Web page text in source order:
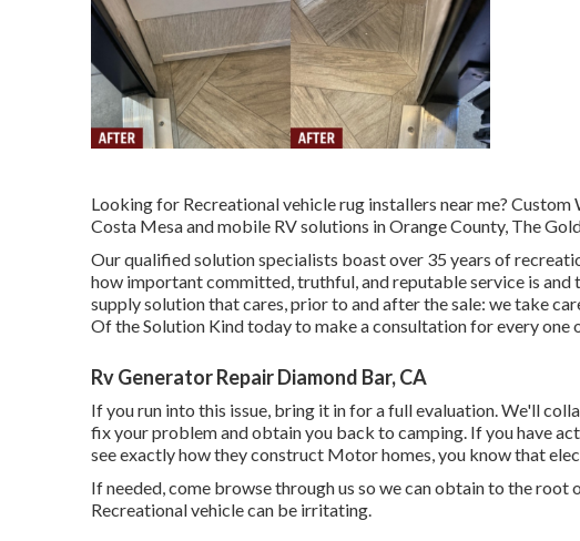
Looking for Recreational vehicle rug installers near me?
Costa Mesa and mobile RV solutions in Orange County, The
Our qualified solution specialists boast over 35 years of
how important committed, truthful, and reputable service is and
supply solution that cares, prior to and after the sale: we take
Of the Solution Kind today to make a consultation for every one
Rv Generator Repair Diamond Bar, CA
If you run into this issue, bring it in for a full evaluation. We'll
fix your problem and obtain you back to camping. If you have
see exactly how they construct Motor homes, you know that
If needed, come browse through us so we can obtain to the
Recreational vehicle can be irritating.